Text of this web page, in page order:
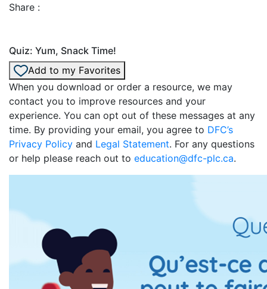
Share :
Quiz: Yum, Snack Time!
Add to my Favorites
When you download or order a resource, we may
contact you to improve resources and your
experience. You can opt out of these messages at any
time. By providing your email, you agree to DFC’s
Privacy Policy and Legal Statement. For any questions
or help please reach out to education@dfc-plc.ca.